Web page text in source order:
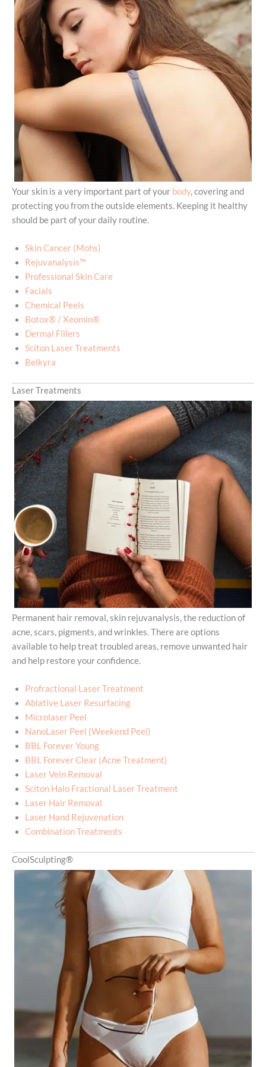
Your skin is a very important part of your body, covering and
protecting you from the outside elements. Keeping it healthy
should be part of your daily routine.
Skin Cancer (Mohs)
Rejuvanalysis™
Professional Skin Care
Facials
Chemical Peels
Botox® / Xeomin®
Dermal Fillers
Sciton Laser Treatments
Belkyra
Laser Treatments
Permanent hair removal, skin rejuvanalysis, the reduction of
acne, scars, pigments, and wrinkles. There are options
available to help treat troubled areas, remove unwanted hair
and help restore your confidence.
Profractional Laser Treatment
Ablative Laser Resurfacing
Microlaser Peel
NanoLaser Peel (Weekend Peel)
BBL Forever Young
BBL Forever Clear (Acne Treatment)
Laser Vein Removal
Sciton Halo Fractional Laser Treatment
Laser Hair Removal
Laser Hand Rejuvenation
Combination Treatments
CoolSculpting®